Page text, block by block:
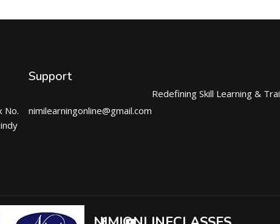
No.
Support
nimilearningonline@gmail.com
Redefining Skill Learning &